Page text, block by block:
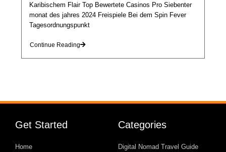
Karibischem Flair Top Bewertete Casinos Pro Siebenter
monat des jahres 2024 Freispiele Bei dem Spin Fever
Tagesordnungspunkt
Continue Reading
Get Started
Home
Categories
Digital Nomad Travel Guide